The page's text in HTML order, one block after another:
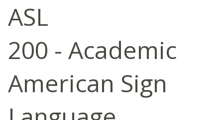
ASL
200 - Academic
American Sign